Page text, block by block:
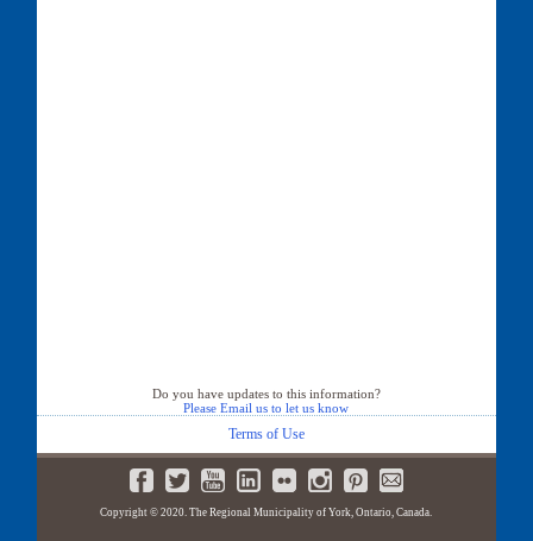
Do you have updates to this information?
Please Email us to let us know
Terms of Use
Copyright © 2020. The Regional Municipality of York, Ontario, Canada.